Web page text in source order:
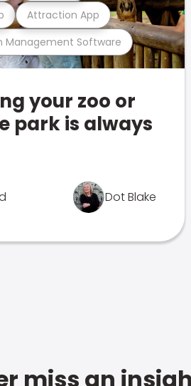
Management Software
Attraction App
your zoo or
park is always
Dot Blake
miss an